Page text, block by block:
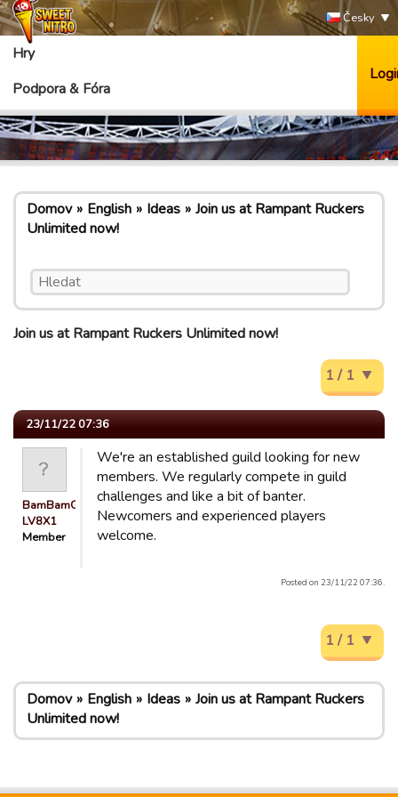
Česky
Hry
Podpora & Fóra
Domov English Ideas
Join us at Rampant Ruckers
Unlimited now!
Join us at Rampant Ruckers Unlimited now!
1 / 1
23/11/22 07:36
BamBamGuest
LV8X1
Member
We're an established guild looking for new
members. We regularly compete in guild
challenges and like a bit of banter.
Newcomers and experienced players
welcome.
Posted on 23/11/22 07:36.
1 / 1
Domov English Ideas
Join us at Rampant Ruckers
Unlimited now!